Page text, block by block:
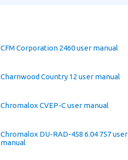
CFM Corporation 2460 user manual
Charnwood Country 12 user manual
Chromalox CVEP-C user manual
Chromalox DU-RAD-458 6.04 757 user
manual